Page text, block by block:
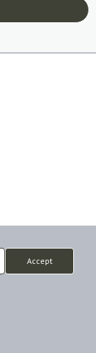
Accept